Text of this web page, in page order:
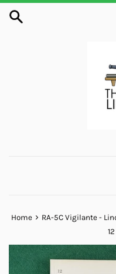
Skip
Home › RA-5C Vigilante -